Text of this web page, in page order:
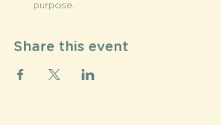
purpose.
Share this event